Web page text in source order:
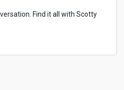
Find it all with Scotty